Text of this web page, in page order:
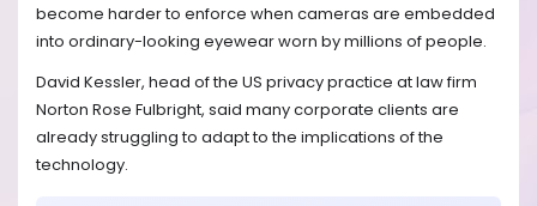
become harder to enforce when cameras are embedded
into ordinary-looking eyewear worn by millions of people.
David Kessler, head of the US privacy practice at law firm
Norton Rose Fulbright, said many corporate clients are
already struggling to adapt to the implications of the
technology.